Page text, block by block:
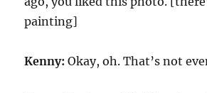
painting]
Kenny: Okay, oh. That’s not